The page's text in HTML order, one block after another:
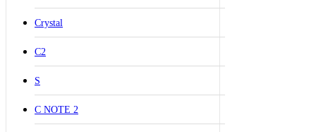
Crystal
C2
S
C NOTE 2